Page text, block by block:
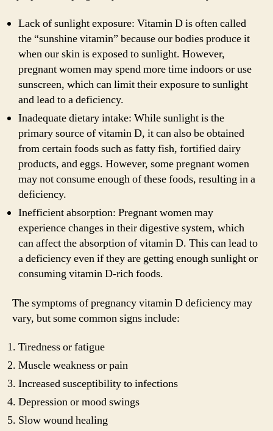
Lack of sunlight exposure: Vitamin D is often called
the “sunshine vitamin” because our bodies produce it
when our skin is exposed to sunlight. However,
pregnant women may spend more time indoors or use
sunscreen, which can limit their exposure to sunlight
and lead to a deficiency.
Inadequate dietary intake: While sunlight is the
primary source of vitamin D, it can also be obtained
from certain foods such as fatty fish, fortified dairy
products, and eggs. However, some pregnant women
may not consume enough of these foods, resulting in a
deficiency.
Inefficient absorption: Pregnant women may
experience changes in their digestive system, which
can affect the absorption of vitamin D. This can lead to
a deficiency even if they are getting enough sunlight or
consuming vitamin D-rich foods.
The symptoms of pregnancy vitamin D deficiency may
vary, but some common signs include:
Tiredness or fatigue
Muscle weakness or pain
Increased susceptibility to infections
Depression or mood swings
Slow wound healing